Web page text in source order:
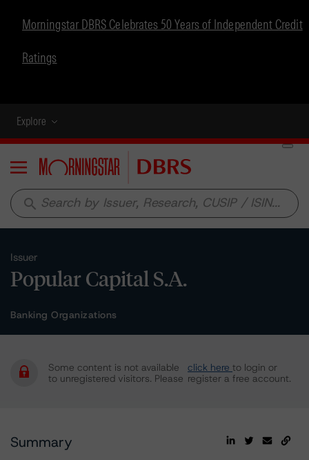
Morningstar DBRS Celebrates 50 Years of Independent Credit
Ratings
Explore
Menu
search
Issuer
Popular Capital S.A.
Banking Organizations
Some content is not available
to unregistered visitors. Please
click here to login or
register a free account.
Summary